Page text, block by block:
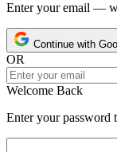
Enter your email —
Continue with
OR
Welcome Back
Enter your password